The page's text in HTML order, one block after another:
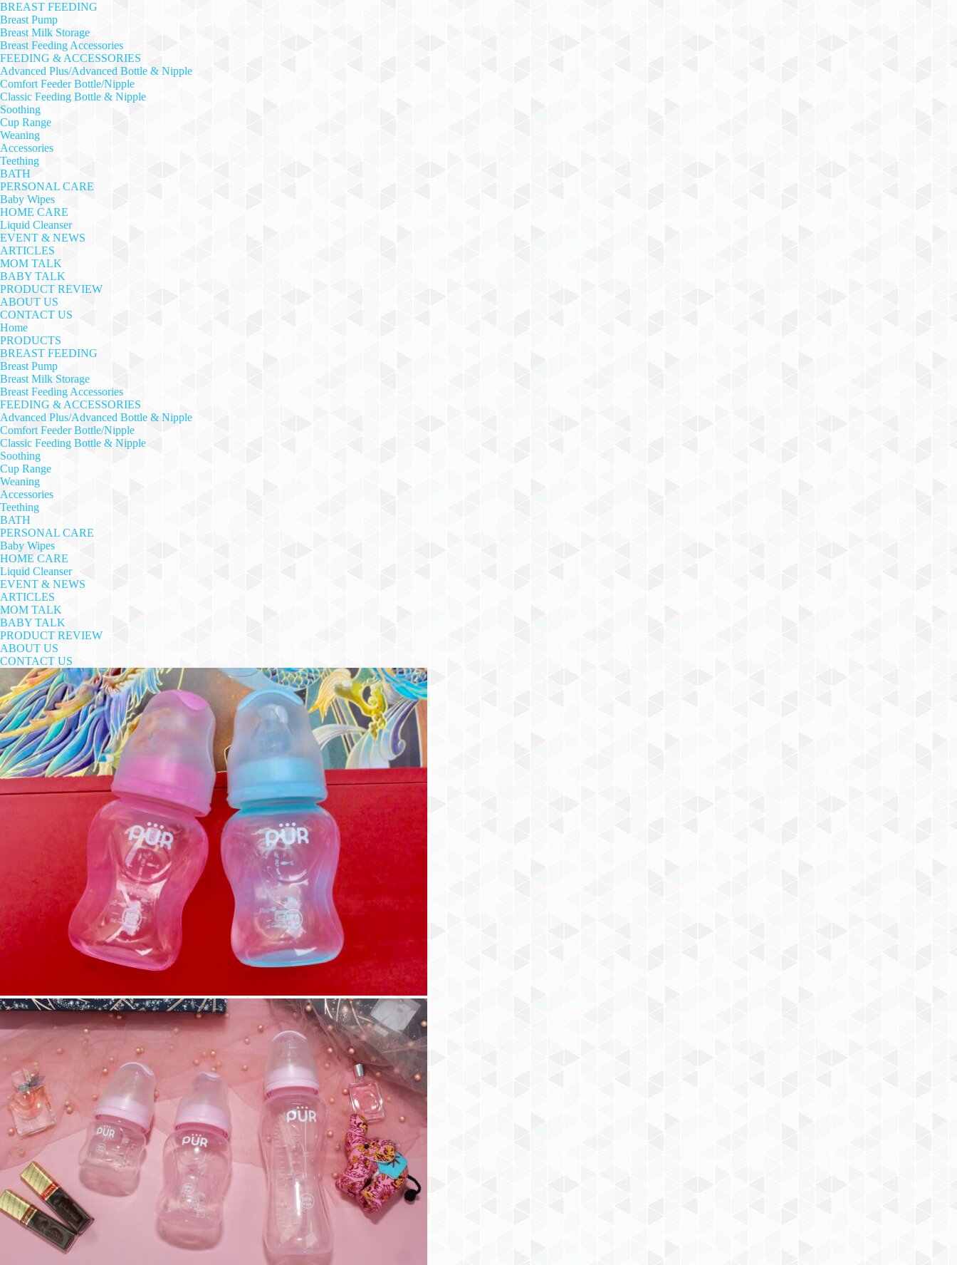
BREAST FEEDING
Breast Pump
Breast Milk Storage
Breast Feeding Accessories
FEEDING & ACCESSORIES
Advanced Plus/Advanced Bottle & Nipple
Comfort Feeder Bottle/Nipple
Classic Feeding Bottle & Nipple
Soothing
Cup Range
Weaning
Accessories
Teething
BATH
PERSONAL CARE
Baby Wipes
HOME CARE
Liquid Cleanser
EVENT & NEWS
ARTICLES
MOM TALK
BABY TALK
PRODUCT REVIEW
ABOUT US
CONTACT US
Home
PRODUCTS
BREAST FEEDING
Breast Pump
Breast Milk Storage
Breast Feeding Accessories
FEEDING & ACCESSORIES
Advanced Plus/Advanced Bottle & Nipple
Comfort Feeder Bottle/Nipple
Classic Feeding Bottle & Nipple
Soothing
Cup Range
Weaning
Accessories
Teething
BATH
PERSONAL CARE
Baby Wipes
HOME CARE
Liquid Cleanser
EVENT & NEWS
ARTICLES
MOM TALK
BABY TALK
PRODUCT REVIEW
ABOUT US
CONTACT US